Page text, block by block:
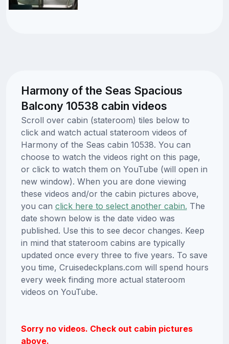
Harmony of the Seas Spacious
Balcony 10538 cabin videos
Scroll over cabin (stateroom) tiles below to
click and watch actual stateroom videos of
Harmony of the Seas cabin 10538. You can
choose to watch the videos right on this page,
or click to watch them on YouTube (will open in
new window). When you are done viewing
these videos and/or the cabin pictures above,
you can click here to select another cabin. The
date shown below is the date video was
published. Use this to see decor changes. Keep
in mind that stateroom cabins are typically
updated once every three to five years. To save
you time, Cruisedeckplans.com will spend hours
every week finding more actual stateroom
videos on YouTube.
Sorry no videos. Check out cabin pictures
above.